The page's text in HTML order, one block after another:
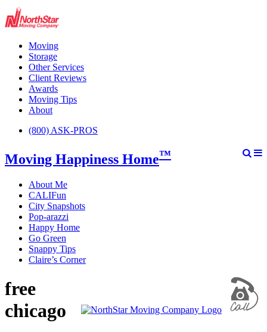
Moving
Storage
Other Services
Client Reviews
Awards
Moving Tips
About
(800) ASK-PROS
Moving Happiness Home™
About Me
CALIFun
City Snapshots
Pop-arazzi
Happy Home
Go Green
Snappy Tips
Claire’s Corner
free
chicago